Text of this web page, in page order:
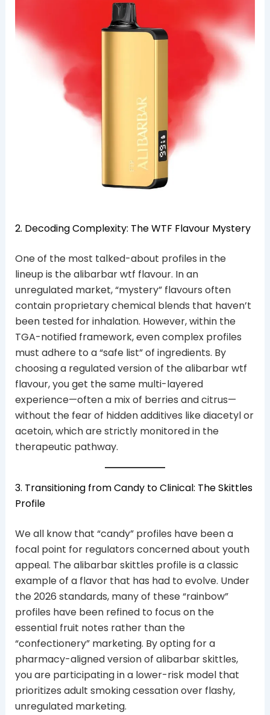
2. Decoding Complexity: The WTF Flavour Mystery
One of the most talked-about profiles in the
lineup is the alibarbar wtf flavour. In an
unregulated market, “mystery” flavours often
contain proprietary chemical blends that haven’t
been tested for inhalation. However, within the
TGA-notified framework, even complex profiles
must adhere to a “safe list” of ingredients. By
choosing a regulated version of the alibarbar wtf
flavour, you get the same multi-layered
experience—often a mix of berries and citrus—
without the fear of hidden additives like diacetyl or
acetoin, which are strictly monitored in the
therapeutic pathway.
3. Transitioning from Candy to Clinical: The Skittles
Profile
We all know that “candy” profiles have been a
focal point for regulators concerned about youth
appeal. The alibarbar skittles profile is a classic
example of a flavor that has had to evolve. Under
the 2026 standards, many of these “rainbow”
profiles have been refined to focus on the
essential fruit notes rather than the
“confectionery” marketing. By opting for a
pharmacy-aligned version of alibarbar skittles,
you are participating in a lower-risk model that
prioritizes adult smoking cessation over flashy,
unregulated marketing.